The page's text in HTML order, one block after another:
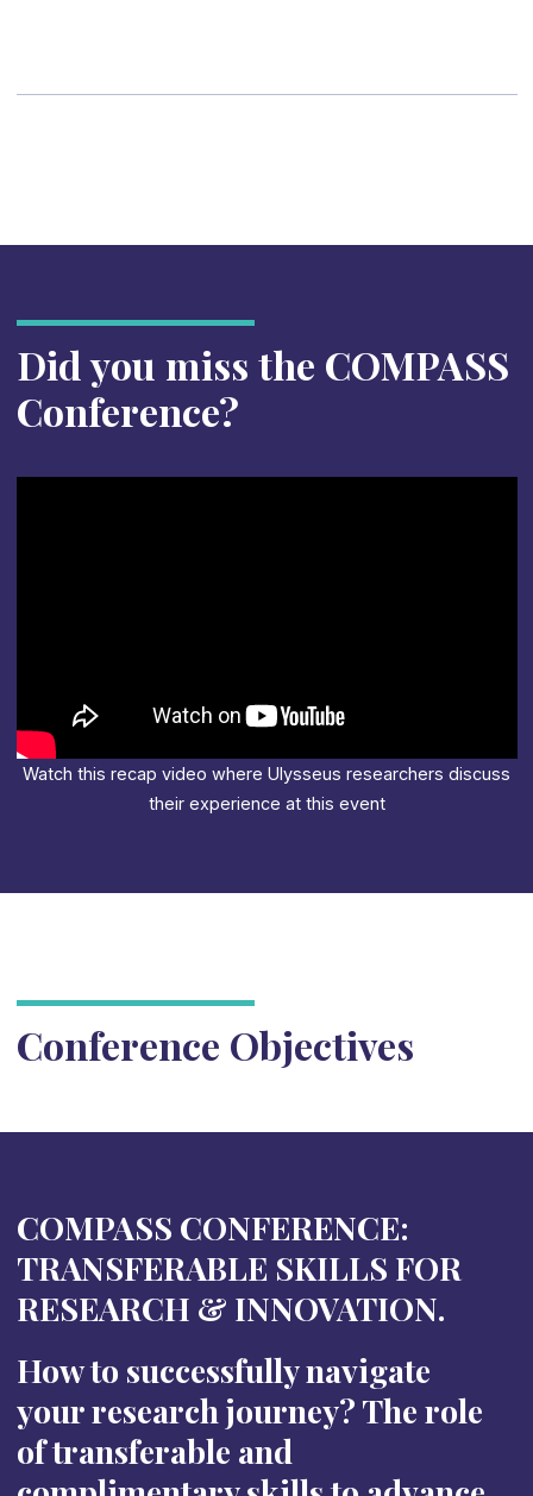
Did you miss the COMPASS
Conference?
Watch this recap video where Ulysseus researchers discuss
their experience at this event
Conference Objectives
COMPASS CONFERENCE:
TRANSFERABLE SKILLS FOR
RESEARCH & INNOVATION.
How to successfully navigate
your research journey? The role
of transferable and